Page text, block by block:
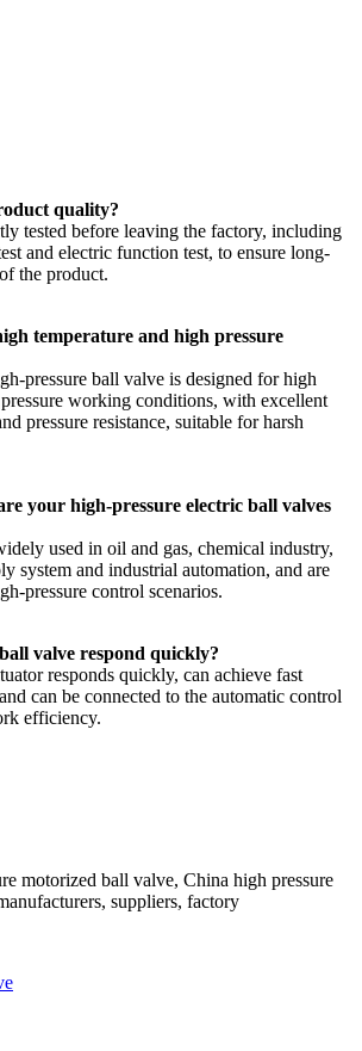
quality?
tested before leaving the factory, including
and electric function test, to ensure long-
the product.
temperature and high pressure
pressure ball valve is designed for high
working conditions, with excellent
pressure resistance, suitable for harsh
your high-pressure electric ball valves
used in oil and gas, chemical industry,
system and industrial automation, and are
pressure control scenarios.
valve respond quickly?
responds quickly, can achieve fast
can be connected to the automatic control
efficiency.
motorized ball valve, China high pressure
suppliers, factory